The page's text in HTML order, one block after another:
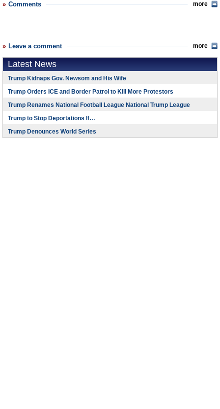
Comments more
Leave a comment more
Latest News
Trump Kidnaps Gov. Newsom and His Wife
Trump Orders ICE and Border Patrol to Kill More Protestors
Trump Renames National Football League National Trump League
Trump to Stop Deportations If…
Trump Denounces World Series